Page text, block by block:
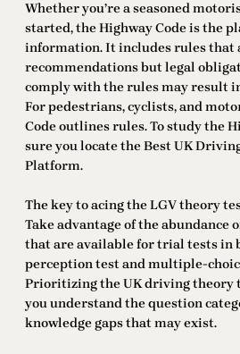
Whether you’re a seasoned
started, the Highway Code is the
information. It includes rules that
recommendations but legal
comply with the rules may result
For pedestrians, cyclists, and
Code outlines rules. To study the
sure you locate the Best UK
Platform.
The key to acing the LGV theory
Take advantage of the abundance
that are available for trial tests in
perception test and multiple-
Prioritizing the UK driving theory
you understand the question
knowledge gaps that may exist.